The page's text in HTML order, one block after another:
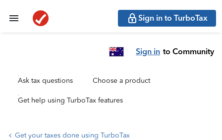
Sign in to TurboTax
Sign in to Community
Ask tax questions Choose a product
Get help using TurboTax features
Get your taxes done using TurboTax